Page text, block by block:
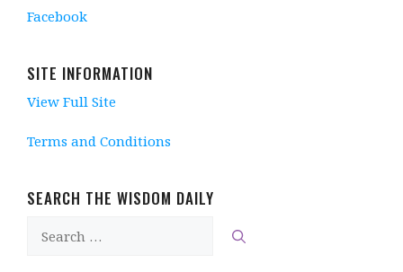
Facebook
SITE INFORMATION
View Full Site
Terms and Conditions
SEARCH THE WISDOM DAILY
for: